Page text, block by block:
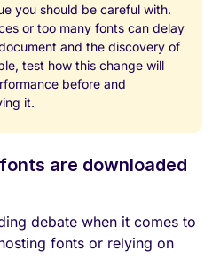
you should be careful with.
or too many fonts can delay
and the discovery of
test how this change will
before and
it.
are downloaded
debate when it comes to
fonts or relying on